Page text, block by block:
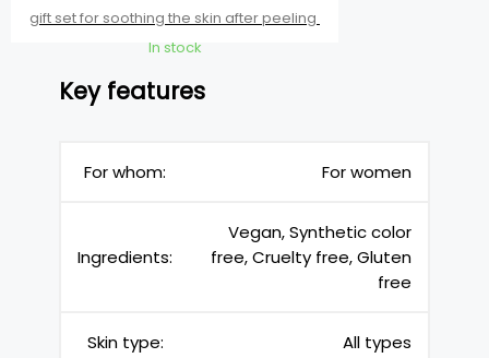
gift set for soothing the skin after peeling
In stock
Key features
For whom: For women
Ingredients:
Vegan, Synthetic color
free, Cruelty free, Gluten
free
Skin type: All types